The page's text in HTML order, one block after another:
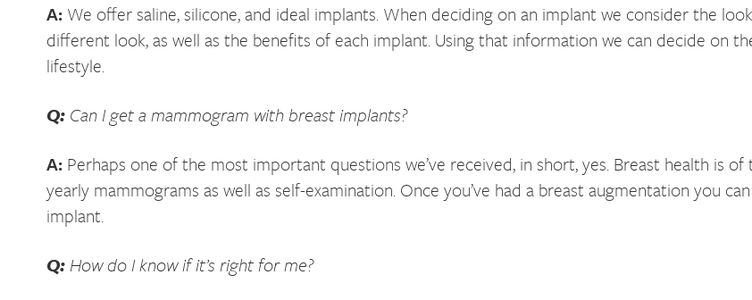
A: We offer saline, silicone, and ideal implants. When deciding on an implant we consider the
different look, as well as the benefits of each implant. Using that information we can decide on
lifestyle.
Q: Can I get a mammogram with breast implants?
A: Perhaps one of the most important questions we’ve received, in short, yes. Breast health is
yearly mammograms as well as self-examination. Once you’ve had a breast augmentation you
implant.
Q: How do I know if it’s right for me?